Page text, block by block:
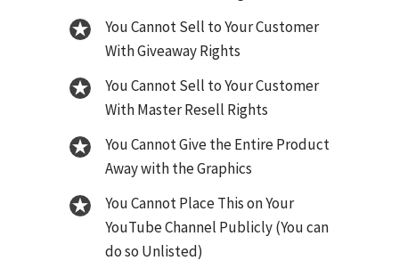
You Cannot Sell to Your Customer
With Giveaway Rights
You Cannot Sell to Your Customer
With Master Resell Rights
You Cannot Give the Entire Product
Away with the Graphics
You Cannot Place This on Your
YouTube Channel Publicly (You can
do so Unlisted)